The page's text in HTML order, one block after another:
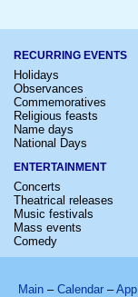
RECURRING EVENTS
Holidays
Observances
Commemoratives
Religious feasts
Name days
National Days
ENTERTAINMENT
Concerts
Theatrical releases
Music festivals
Mass events
Comedy
Main – Calendar –App